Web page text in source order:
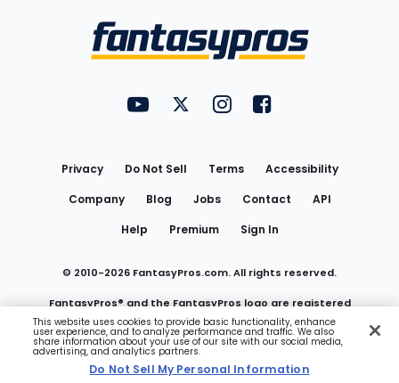
FantasyPros on YouTube
FantasyPros on Twitter
FantasyPros on Instagram
FantasyPros on
Privacy Do Not Sell Terms
Accessibility
Company
Blog Jobs Contact
API
Help
Premium Sign In
© 2010-2026 FantasyPros.com. All rights reserved.
FantasyPros® and the FantasyPros logo are registered
trademarks of Marzen Media LLC
Do Not Sell My Personal Information
This website uses cookies to provide basic functionality, enhance
user experience, and to analyze performance and traffic. We also
share information about your use of our site with our social media,
advertising, and analytics partners.
Do Not Sell My Personal Information